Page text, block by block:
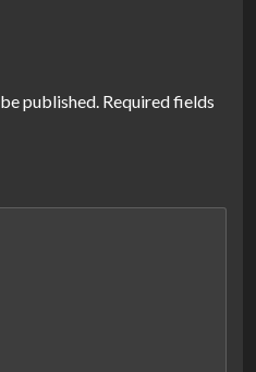
published. Required fields